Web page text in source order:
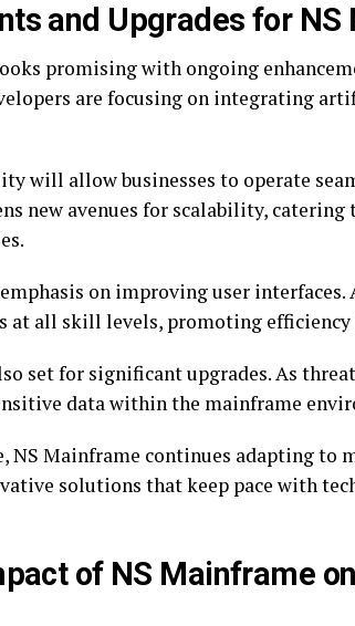
and Upgrades for
promising with ongoing
are focusing on integrating
will allow businesses to operate
new avenues for scalability, catering
on improving user
at all skill levels, promoting
set for significant upgrades. As
data within the mainframe
NS Mainframe continues adapting to
solutions that keep pace with
of NS Mainframe